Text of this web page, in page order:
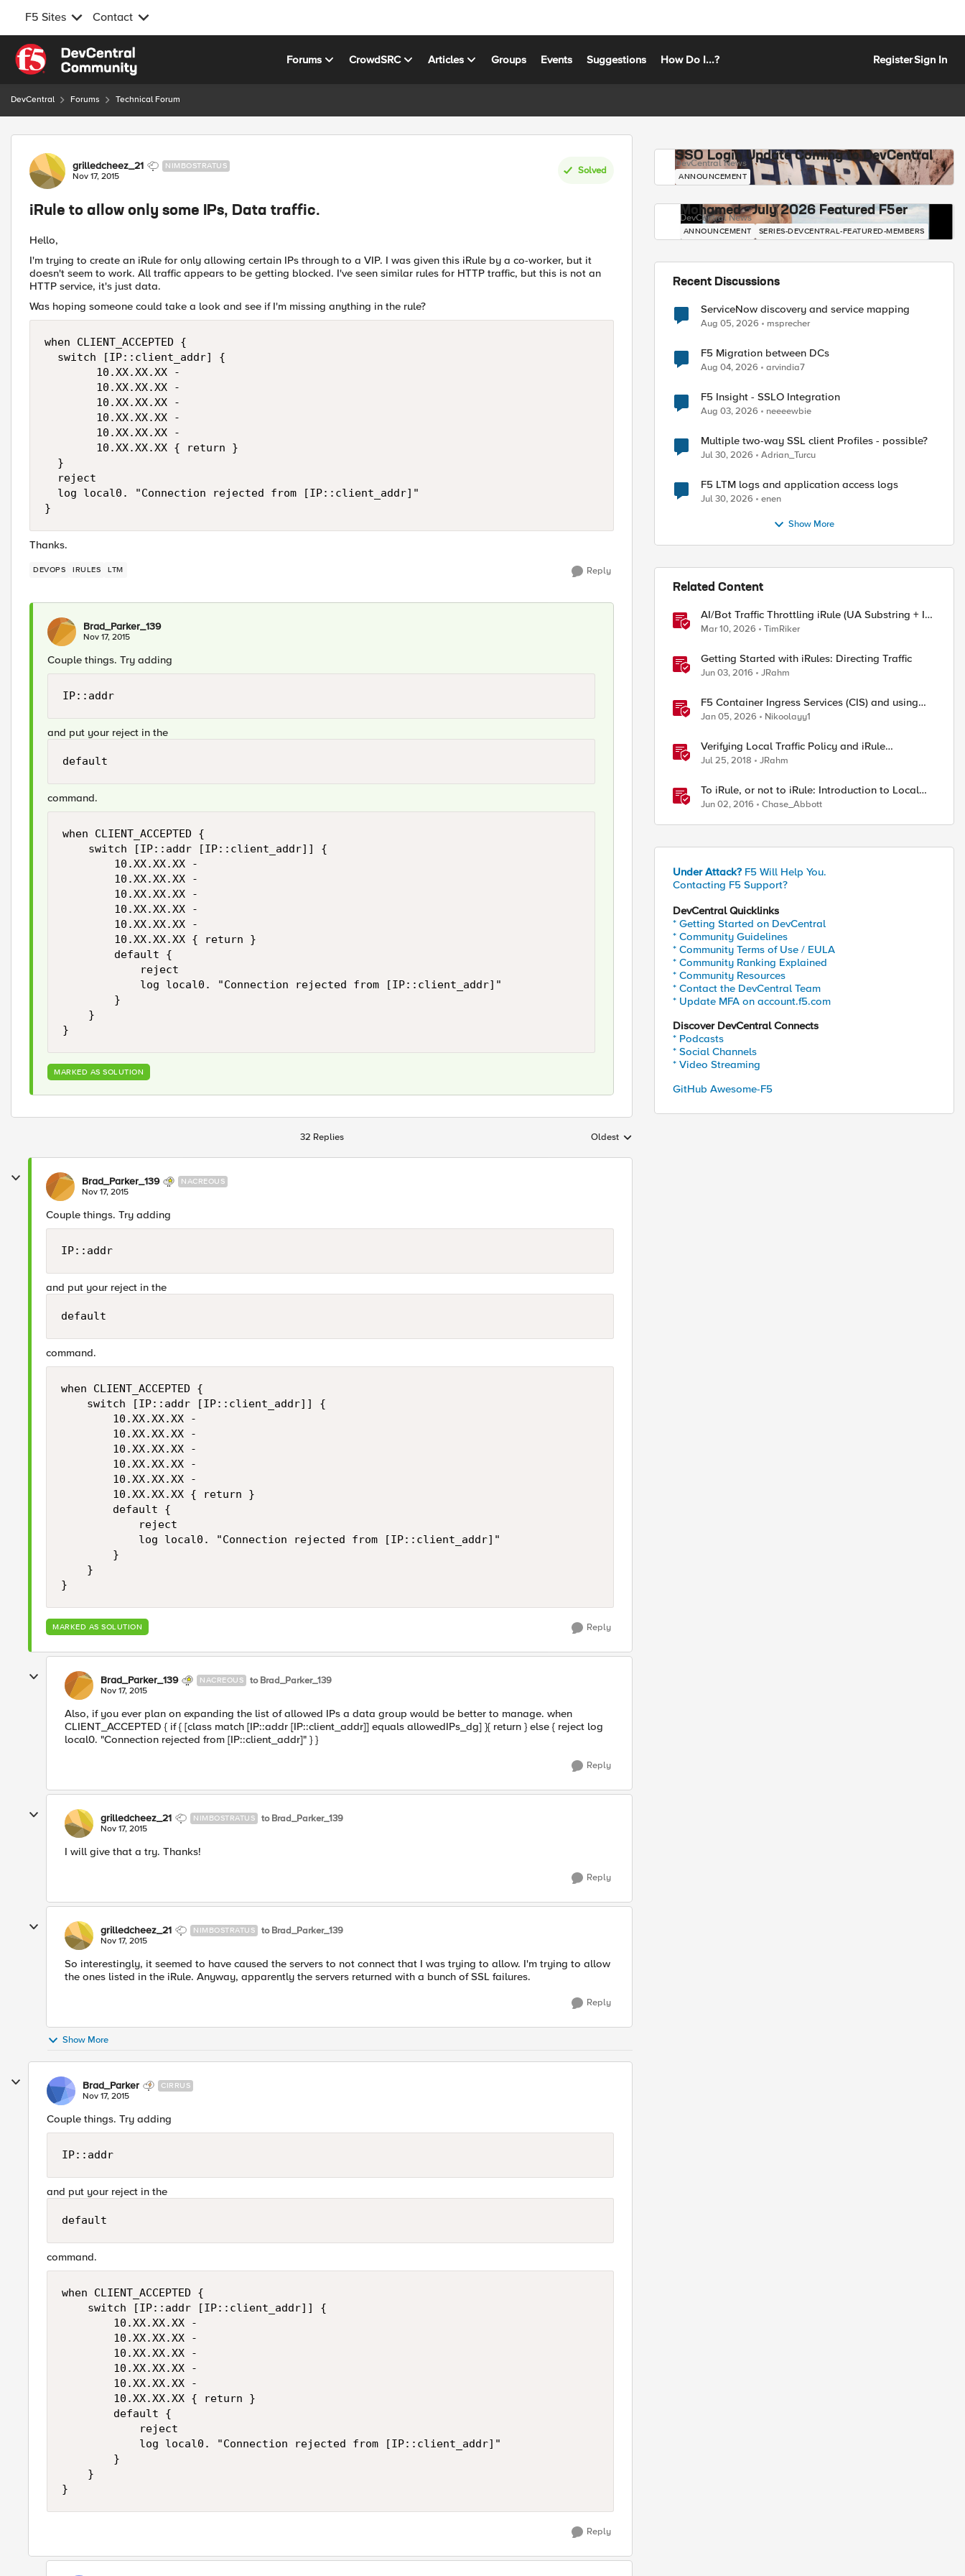
F5 Sites Contact
Skip to content
Forums CrowdSRC Articles Groups Events Suggestions How Do I...? RegisterSign In
DevCentral Forums Technical Forum
Forum Discussion
grilledcheez_21 NIMBOSTRATUS
Nov 17, 2015
Solved
iRule to allow only some IPs, Data traffic.
Hello,
I'm trying to create an iRule for only allowing certain IPs through to a VIP. I was given this iRule by a co-worker, but it
doesn't seem to work. All traffic appears to be getting blocked. I've seen similar rules for HTTP traffic, but this is not an
HTTP service, it's just data.
Was hoping someone could take a look and see if I'm missing anything in the rule?
when CLIENT_ACCEPTED {
  switch [IP::client_addr] {
        10.XX.XX.XX -
        10.XX.XX.XX -
        10.XX.XX.XX -
        10.XX.XX.XX -
        10.XX.XX.XX -
        10.XX.XX.XX { return }
  }
  reject
  log local0. "Connection rejected from [IP::client_addr]"
Thanks.
DEVOPS IRULES LTM Reply
Brad_Parker_139
Nov 17, 2015
Couple things. Try adding
IP::addr
and put your reject in the
default
command.
when CLIENT_ACCEPTED {
    switch [IP::addr [IP::client_addr]] {
        10.XX.XX.XX -
        10.XX.XX.XX -
        10.XX.XX.XX -
        10.XX.XX.XX -
        10.XX.XX.XX -
        10.XX.XX.XX { return }
        default {
            reject
            log local0. "Connection rejected from [IP::client_addr]"
        }
    }
MARKED AS SOLUTION
32 Replies Replies sorted by
Oldest
Brad_Parker_139 NACREOUS
Nov 17, 2015
Couple things. Try adding
IP::addr
and put your reject in the
default
command.
when CLIENT_ACCEPTED {
    switch [IP::addr [IP::client_addr]] {
        10.XX.XX.XX -
        10.XX.XX.XX -
        10.XX.XX.XX -
        10.XX.XX.XX -
        10.XX.XX.XX -
        10.XX.XX.XX { return }
        default {
            reject
            log local0. "Connection rejected from [IP::client_addr]"
        }
    }
MARKED AS SOLUTION Reply
Brad_Parker_139 NACREOUS to Brad_Parker_139
Nov 17, 2015
Also, if you ever plan on expanding the list of allowed IPs a data group would be better to manage. when
CLIENT_ACCEPTED { if { [class match [IP::addr [IP::client_addr]] equals allowedIPs_dg] }{ return } else { reject log
local0. "Connection rejected from [IP::client_addr]" } }
Reply
grilledcheez_21 NIMBOSTRATUS to Brad_Parker_139
Nov 17, 2015
I will give that a try. Thanks!
Reply
grilledcheez_21 NIMBOSTRATUS to Brad_Parker_139
Nov 17, 2015
So interestingly, it seemed to have caused the servers to not connect that I was trying to allow. I'm trying to allow
the ones listed in the iRule. Anyway, apparently the servers returned with a bunch of SSL failures.
Reply
Show More
Brad_Parker CIRRUS
Nov 17, 2015
Couple things. Try adding
IP::addr
and put your reject in the
default
command.
when CLIENT_ACCEPTED {
    switch [IP::addr [IP::client_addr]] {
        10.XX.XX.XX -
        10.XX.XX.XX -
        10.XX.XX.XX -
        10.XX.XX.XX -
        10.XX.XX.XX -
        10.XX.XX.XX { return }
        default {
            reject
            log local0. "Connection rejected from [IP::client_addr]"
        }
    }
Reply
SSO Login Update Coming to DevCentral
DevCentral News
ANNOUNCEMENT
Mohamed - July 2026 Featured F5er
DevCentral News
ANNOUNCEMENT SERIES-DEVCENTRAL-FEATURED-MEMBERS
Recent Discussions
ServiceNow discovery and service mapping
Aug 05, 2026 msprecher
F5 Migration between DCs
Aug 04, 2026 arvindia7
F5 Insight - SSLO Integration
Aug 03, 2026 neeeewbie
Multiple two-way SSL client Profiles - possible?
Jul 30, 2026 Adrian_Turcu
F5 LTM logs and application access logs
Jul 30, 2026 enen
Show More
Related Content
AI/Bot Traffic Throttling iRule (UA Substring + IP
Range Mapping)
Mar 10, 2026 TimRiker
Getting Started with iRules: Directing Traffic
Jun 03, 2016 JRahm
F5 Container Ingress Services (CIS) and using
k8s traffic policies to send traffic directly to
Jan 05, 2026 Nikoolayy1
Verifying Local Traffic Policy and iRule
Precedence
Jul 25, 2018 JRahm
To iRule, or not to iRule: Introduction to Local
Traffic Policies
Jun 02, 2016 Chase_Abbott
Under Attack? F5 Will Help You.
Contacting F5 Support?
DevCentral Quicklinks
* Getting Started on DevCentral
* Community Guidelines
* Community Terms of Use / EULA
* Community Ranking Explained
* Community Resources
* Contact the DevCentral Team
* Update MFA on account.f5.com
Discover DevCentral Connects
* Podcasts
* Social Channels
* Video Streaming
GitHub Awesome-F5